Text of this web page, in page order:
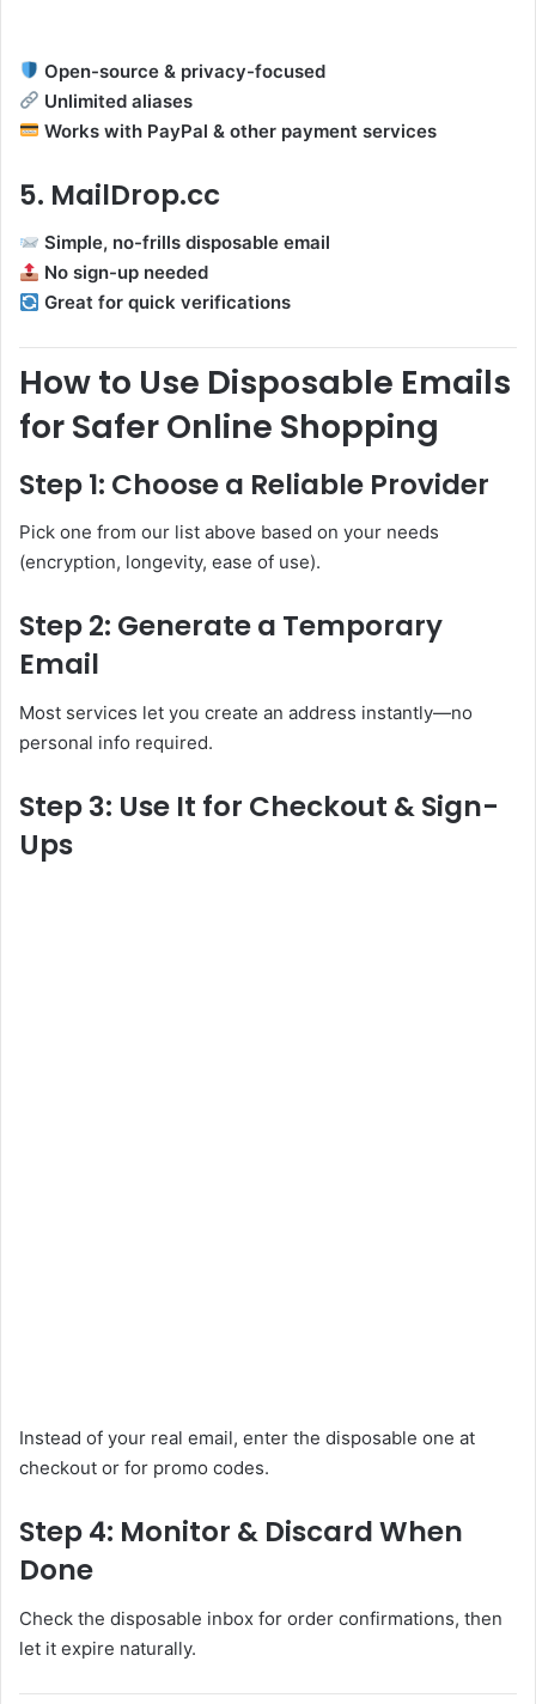
Open-source & privacy-focused
Unlimited aliases
Works with PayPal & other payment services
5. MailDrop.cc
Simple, no-frills disposable email
No sign-up needed
Great for quick verifications
How to Use Disposable Emails
for Safer Online Shopping
Step 1: Choose a Reliable Provider
Pick one from our list above based on your needs
(encryption, longevity, ease of use).
Step 2: Generate a Temporary
Email
Most services let you create an address instantly—no
personal info required.
Step 3: Use It for Checkout & Sign-
Ups
Instead of your real email, enter the disposable one at
checkout or for promo codes.
Step 4: Monitor & Discard When
Done
Check the disposable inbox for order confirmations, then
let it expire naturally.